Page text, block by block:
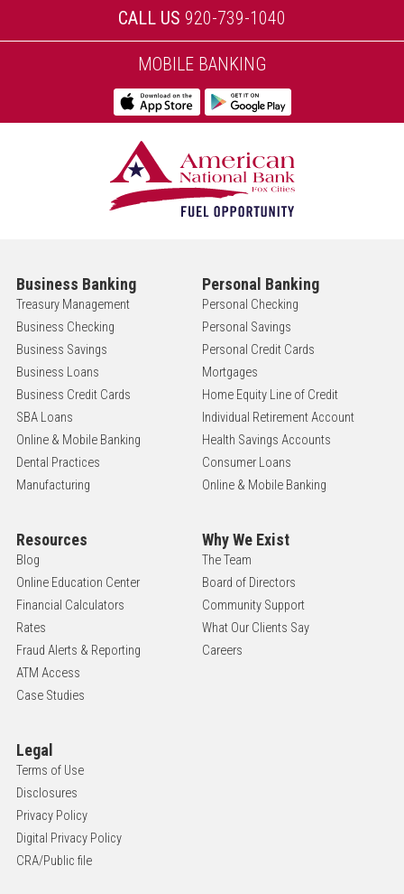
CALL US 920-739-1040
MOBILE BANKING
Business Banking
Treasury Management
Business Checking
Business Savings
Business Loans
Business Credit Cards
SBA Loans
Online & Mobile Banking
Dental Practices
Manufacturing
Personal Banking
Personal Checking
Personal Savings
Personal Credit Cards
Mortgages
Home Equity Line of Credit
Individual Retirement Account
Health Savings Accounts
Consumer Loans
Online & Mobile Banking
Resources
Blog
Online Education Center
Financial Calculators
Rates
Fraud Alerts & Reporting
ATM Access
Case Studies
Why We Exist
The Team
Board of Directors
Community Support
What Our Clients Say
Careers
Legal
Terms of Use
Disclosures
Privacy Policy
Digital Privacy Policy
CRA/Public file